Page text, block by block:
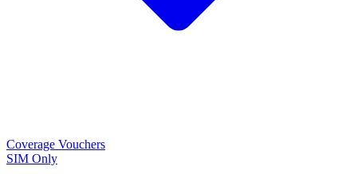
Coverage Vouchers
SIM Only